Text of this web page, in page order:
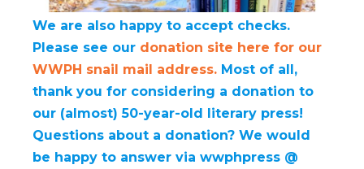
We are also happy to accept checks.
Please see our donation site here for our
WWPH snail mail address. Most of all,
thank you for considering a donation to
our (almost) 50-year-old literary press!
Questions about a donation? We would
be happy to answer via wwphpress @